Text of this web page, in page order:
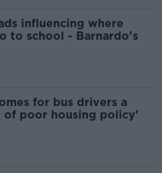
influencing where
to school - Barnardo's
for bus drivers a
of poor housing policy'